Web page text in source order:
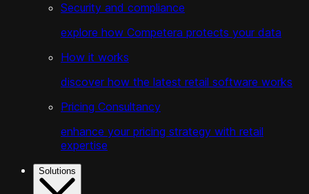
Security and compliance
explore how Competera protects your data
How it works
discover how the latest retail software works
Pricing Consultancy
enhance your pricing strategy with retail
expertise
Solutions